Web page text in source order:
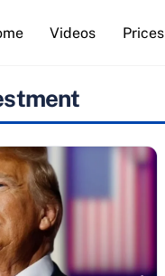
Videos Prices